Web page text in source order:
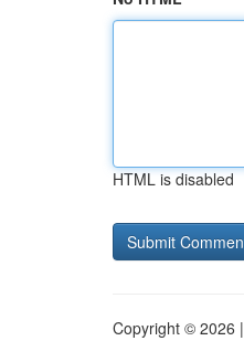
HTML is disabled
Copyright © 2026 |